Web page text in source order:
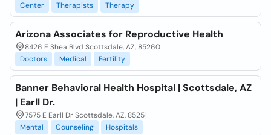
Center
Therapists Therapy
Arizona Associates for Reproductive Health
8426 E Shea Blvd Scottsdale, AZ, 85260
Doctors
Medical Fertility
Banner Behavioral Health Hospital | Scottsdale, AZ
| Earll Dr.
7575 E Earll Dr Scottsdale, AZ, 85251
Mental
Counseling Hospitals